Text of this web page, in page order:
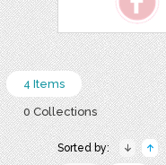
4 Items
0 Collections
Sorted by: